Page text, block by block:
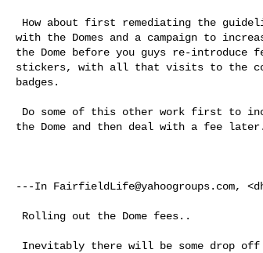
with the Domes and a campaign to
the Dome before you guys re-introduce
stickers, with all that visits to the
badges.
the Dome and then deal with a fee
---In FairfieldLife@yahoogroups.com, <